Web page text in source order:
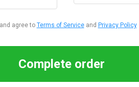
agree to Terms of Serviceand Privacy Policy
Complete order